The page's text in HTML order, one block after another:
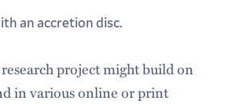
an accretion disc.
project might build on
in various online or print